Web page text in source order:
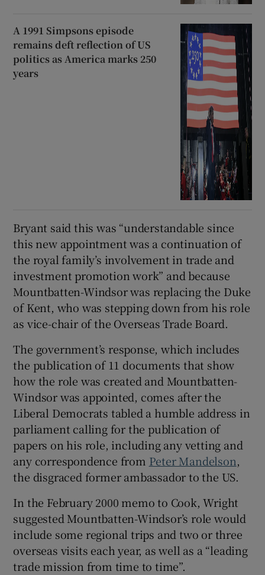
A 1991 Simpsons episode
remains deft reflection of US
politics as America marks 250
years
Bryant said this was “understandable since
this new appointment was a continuation of
the royal family’s involvement in trade and
investment promotion work” and because
Mountbatten-Windsor was replacing the Duke
of Kent, who was stepping down from his role
as vice-chair of the Overseas Trade Board.
The government’s response, which includes
the publication of 11 documents that show
how the role was created and Mountbatten-
Windsor was appointed, comes after the
Liberal Democrats tabled a humble address in
parliament calling for the publication of
papers on his role, including any vetting and
any correspondence from Peter Mandelson,
the disgraced former ambassador to the US.
In the February 2000 memo to Cook, Wright
suggested Mountbatten-Windsor’s role would
include some regional trips and two or three
overseas visits each year, as well as a “leading
trade mission from time to time”.